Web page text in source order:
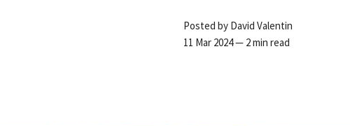
Posted by David Valentin
11 Mar 2024— 2 min read